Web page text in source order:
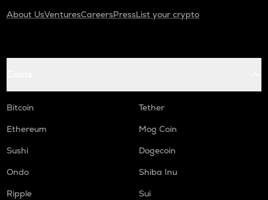
About UsVenturesCareersPressList your crypto
Bitcoin
Tether
Ethereum
Mog Coin
Sushi
Dogecoin
Ondo
Shiba Inu
Ripple
Sui